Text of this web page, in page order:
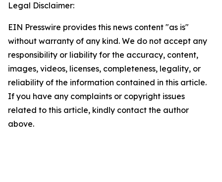
Legal Disclaimer:
EIN Presswire provides this news content "as is"
without warranty of any kind. We do not accept any
responsibility or liability for the accuracy, content,
images, videos, licenses, completeness, legality, or
reliability of the information contained in this article.
If you have any complaints or copyright issues
related to this article, kindly contact the author
above.